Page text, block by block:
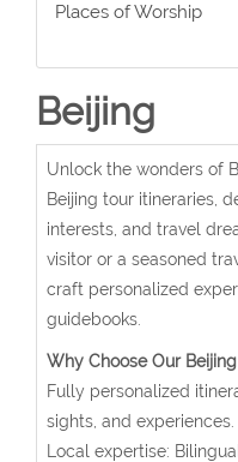
Places of Worship
Beijing
Unlock the wonders of
Beijing tour itineraries,
interests, and travel
visitor or a seasoned
craft personalized
guidebooks.
Why Choose Our
Fully personalized
sights, and experiences.
Local expertise: